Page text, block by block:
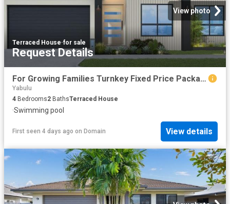
View photo
Terraced House·for sale
Request Details
For Growing Families Turnkey Fixed Price Package
Yabulu
4 Bedrooms2 BathsTerraced House
·Swimming pool
First seen 4 days ago on Domain View details